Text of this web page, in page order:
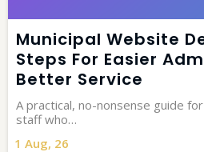
Municipal Website
Steps For Easier
Better Service
1 Aug, 26
A practical, no-nonsense guide
staff who…